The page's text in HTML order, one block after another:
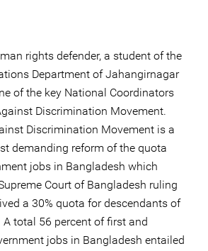
rights defender, a student of the
Department of Jahangirnagar
of the key National Coordinators
Discrimination Movement.
Discrimination Movement is a
demanding reform of the quota
jobs in Bangladesh which
Court of Bangladesh ruling
a 30% quota for descendants of
total 56 percent of first and
jobs in Bangladesh entailed